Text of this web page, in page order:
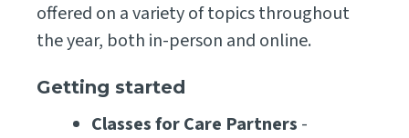
offered on a variety of topics throughout
the year, both in-person and online.
Getting started
Classes for Care Partners -